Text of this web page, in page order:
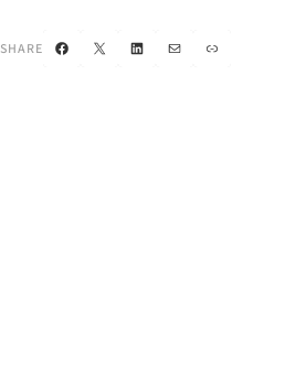
SHARE Facebook
X LinkedIn
Mail Link